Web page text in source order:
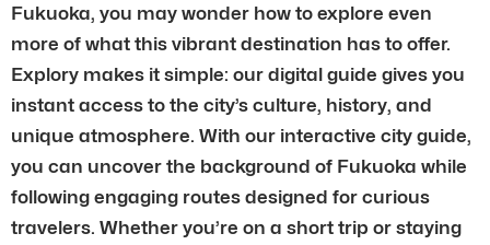
Fukuoka, you may wonder how to explore even
more of what this vibrant destination has to offer.
Explory makes it simple: our digital guide gives you
instant access to the city’s culture, history, and
unique atmosphere. With our interactive city guide,
you can uncover the background of Fukuoka while
following engaging routes designed for curious
travelers. Whether you’re on a short trip or staying